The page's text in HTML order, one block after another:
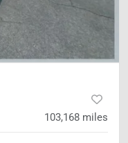
103,168 miles